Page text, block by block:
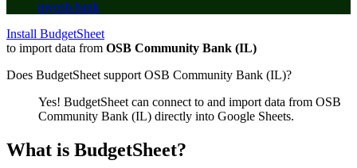
myosb.bank
Install BudgetSheet
to import data from OSB Community Bank (IL)
Does BudgetSheet support OSB Community Bank (IL)?
Yes! BudgetSheet can connect to and import data from OSB
Community Bank (IL) directly into Google Sheets.
What is BudgetSheet?